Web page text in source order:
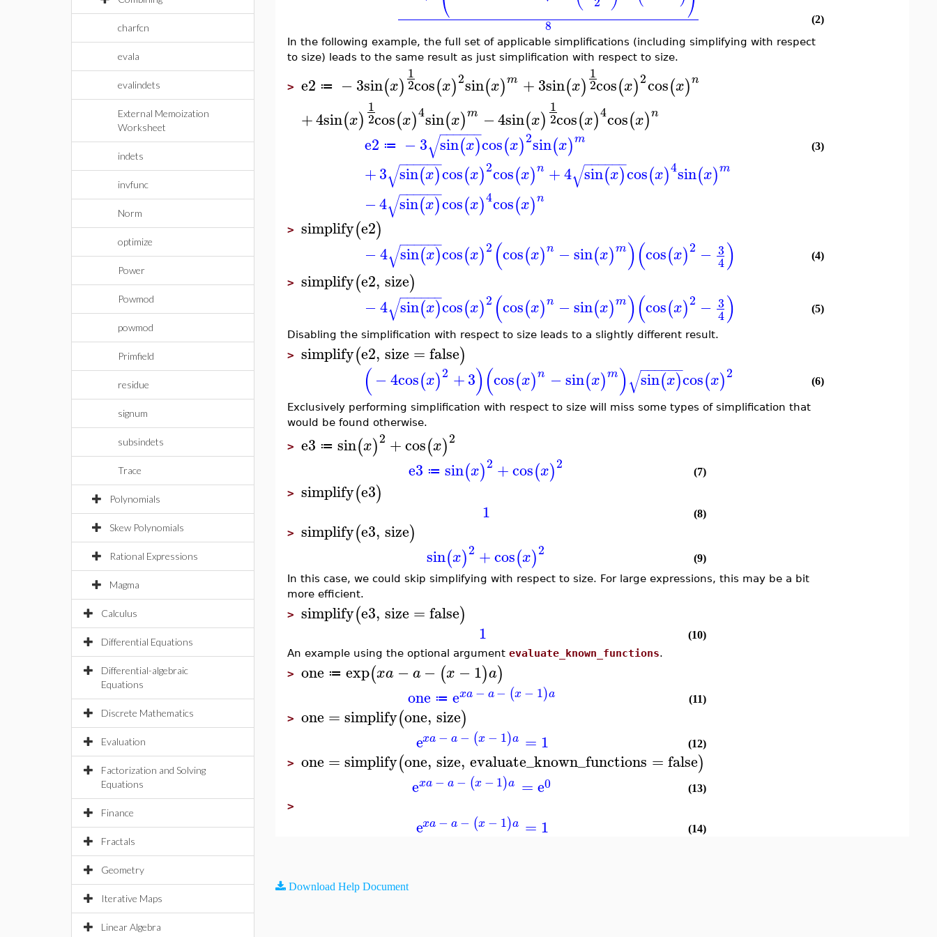
charfcn
evala
evalindets
External Memoization
Worksheet
indets
invfunc
Norm
optimize
Power
Powmod
powmod
Primfield
residue
signum
subsindets
Trace
Polynomials
Skew Polynomials
Rational Expressions
Magma
Calculus
Differential Equations
Differential-algebraic
Equations
Discrete Mathematics
Evaluation
Factorization and Solving
Equations
Finance
Fractals
Geometry
Iterative Maps
Linear Algebra
8
(2)
In the following example, the full set of applicable simplifications (including simplifying with respect
to size) leads to the same result as just simplification with respect to size.
> e2 ≔ −3sin(x)
1
2cos(x)2sin(x)m +3sin(x)
1
2cos(x)2cos(x)n
+4sin(x)
1
2cos(x)4sin(x)m −4sin(x)
1
2cos(x)4cos(x)n
e2 ≔ −3 sin(x)
− −
−−−−
√ cos(x)2sin(x)m
+3 sin(x)
− −
−−−−
√ cos(x)2cos(x)n +4 sin(x)
− −
−−−−
√ cos(x)4sin(x)m
−4 sin(x)
− −
−−−−
√ cos(x)4cos(x)n
(3)
> simplify(e2)
−4 sin(x)
− −
−−−−
√ cos(x)2 (cos(x)n −sin(x)m)(cos(x)2 − 3
4) (4)
> simplify(e2, size)
−4 sin(x)
− −
−−−−
√ cos(x)2 (cos(x)n −sin(x)m)(cos(x)2 − 3
4) (5)
Disabling the simplification with respect to size leads to a slightly different result.
> simplify(e2, size =false)
(−4cos(x)2 +3)(cos(x)n −sin(x)m) sin(x)
− −
−−−−
√ cos(x)2 (6)
Exclusively performing simplification with respect to size will miss some types of simplification that
would be found otherwise.
> e3 ≔ sin(x)2 +cos(x)2
e3 ≔ sin(x)2 +cos(x)2 (7)
> simplify(e3)
1 (8)
> simplify(e3, size)
sin(x)2 +cos(x)2
(9)
In this case, we could skip simplifying with respect to size. For large expressions, this may be a bit
more efficient.
> simplify(e3, size =false)
1
(10)
An example using the optional argument evaluate_known_functions.
> one ≔ exp(xa −a − (x −1)a)
one ≔ exa − a− (x − 1)a (11)
> one =simplify(one, size)
exa − a − (x − 1)a = 1 (12)
> one =simplify(one, size, evaluate_known_functions =false)
exa − a − (x − 1)a =e0 (13)
>
exa − a − (x − 1)a = 1 (14)
Download Help Document